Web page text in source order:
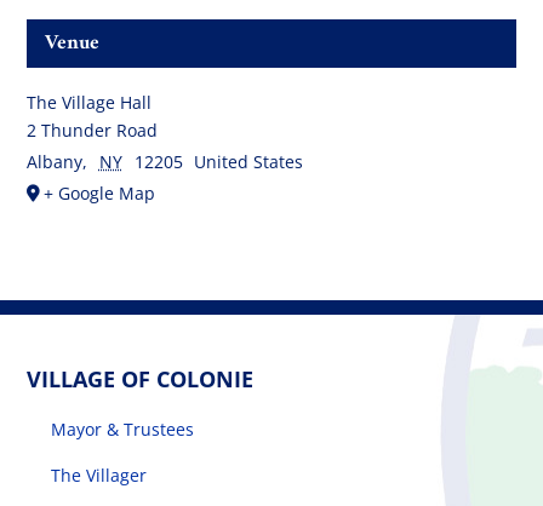
Venue
The Village Hall
2 Thunder Road
Albany, NY 12205 United States
+ Google Map
VILLAGE OF COLONIE
Mayor & Trustees
The Villager